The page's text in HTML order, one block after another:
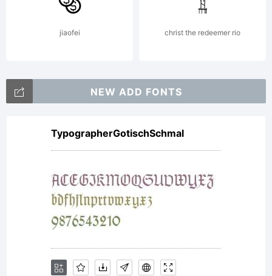
(c)
2008
jiaofei christ the redeemer rio
NEW ADD FONTS
TypographerGotischSchmal